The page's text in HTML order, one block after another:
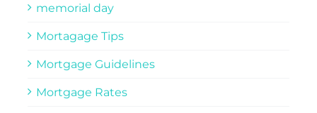
memorial day
Mortagage Tips
Mortgage Guidelines
Mortgage Rates